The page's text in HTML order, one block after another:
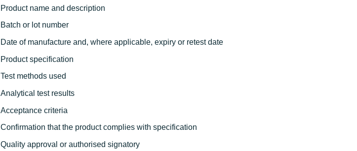
Product name and description
Batch or lot number
Date of manufacture and, where applicable, expiry or retest date
Product specification
Test methods used
Analytical test results
Acceptance criteria
Confirmation that the product complies with specification
Quality approval or authorised signatory